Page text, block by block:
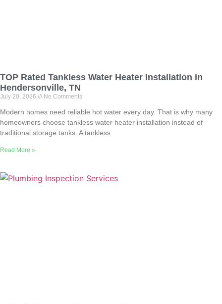
TOP Rated Tankless Water Heater Installation in
Hendersonville, TN
July 20, 2026 No Comments
Modern homes need reliable hot water every day. That is why many
homeowners choose tankless water heater installation instead of
traditional storage tanks. A tankless
Read More »